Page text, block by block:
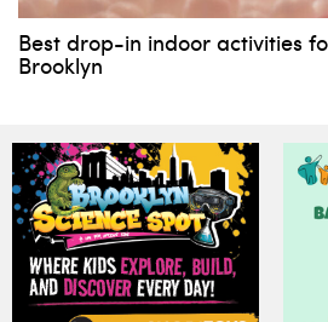
Best drop-in indoor activities
Brooklyn